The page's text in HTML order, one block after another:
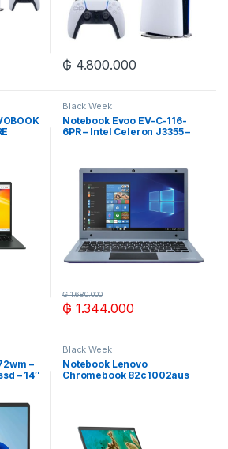
₲ 4.800.000
Black Week
Notebook Evoo EV-C-116-
6PR – Intel Celeron J3355 –
₲ 1.344.000
₲1.680.000
–
– 14″
Black Week
Notebook Lenovo
Chromebook 82c1002aus